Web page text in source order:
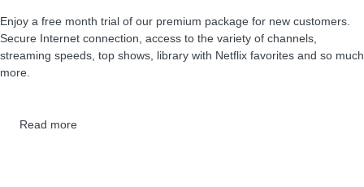
Enjoy a free month trial of our premium package for new customers.
Secure Internet connection, access to the variety of channels,
streaming speeds, top shows, library with Netflix favorites and so much
more.
Read more